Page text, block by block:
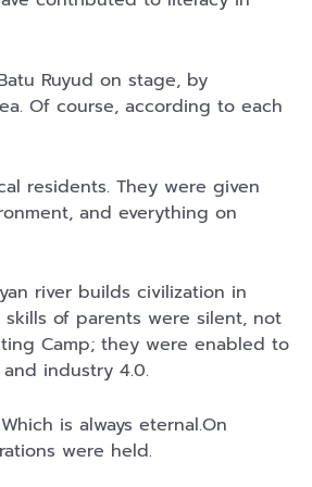
Ruyud on stage, by
Of course, according to each
residents. They were given
and everything on
river builds civilization in
of parents were silent, not
Camp; they were enabled to
industry 4.0.
is always eternal.On
were held.
Taring Ukuran M
Kaos Sastra
Tema
Tembawang
Anyarmart